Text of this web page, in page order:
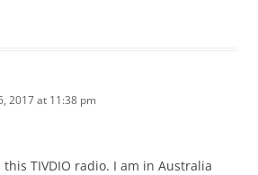
2017 at 11:38 pm
TIVDIO radio. I am in Australia